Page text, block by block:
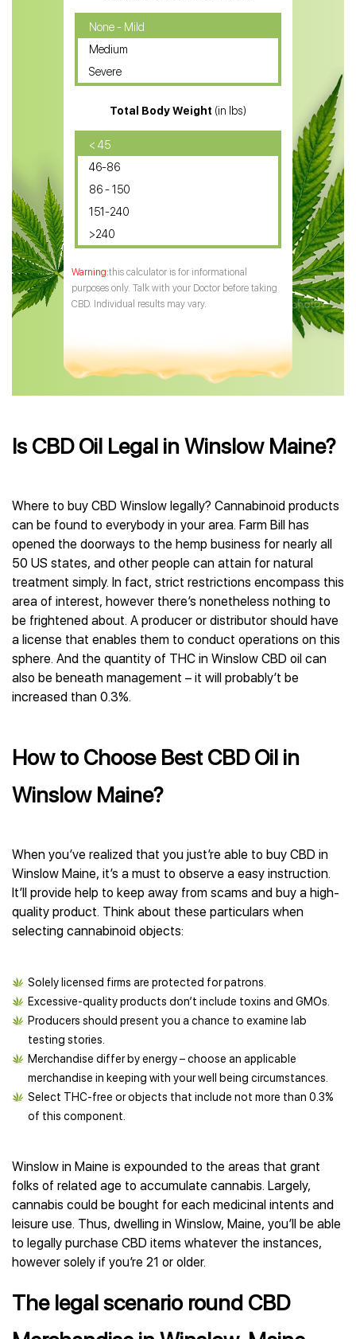
CBD Oil for Cancer
CBD Oil for Sciatica
CBD for ADHD
CBD Oil for Diabetes
CBD Oil for Arthritis
None - Mild
Medium
Severe
Total Body Weight (in lbs)
< 45
46-86
86 - 150
151-240
>240
this calculator is for informational
purposes only. Talk with your Doctor before taking
CBD. Individual results may vary.
Is CBD Oil Legal in Winslow Maine?
Where to buy CBD Winslow legally? Cannabinoid products
can be found to everybody in your area. Farm Bill has
opened the doorways to the hemp business for nearly all
50 US states, and other people can attain for natural
treatment simply. In fact, strict restrictions encompass this
area of interest, however there’s nonetheless nothing to
be frightened about. A producer or distributor should have
a license that enables them to conduct operations on this
sphere. And the quantity of THC in Winslow CBD oil can
also be beneath management – it will probably’t be
increased than 0.3%.
How to Choose Best CBD Oil in
Winslow Maine?
When you’ve realized that you just’re able to buy CBD in
Winslow Maine, it’s a must to observe a easy instruction.
It’ll provide help to keep away from scams and buy a high-
quality product. Think about these particulars when
selecting cannabinoid objects:
Solely licensed firms are protected for patrons.
Excessive-quality products don’t include toxins and GMOs.
Producers should present you a chance to examine lab
testing stories.
Merchandise differ by energy – choose an applicable
merchandise in keeping with your well being circumstances.
Select THC-free or objects that include not more than 0.3%
of this component.
Winslow in Maine is expounded to the areas that grant
folks of related age to accumulate cannabis. Largely,
cannabis could be bought for each medicinal intents and
leisure use. Thus, dwelling in Winslow, Maine, you’ll be able
to legally purchase CBD items whatever the instances,
however solely if you’re 21 or older.
The legal scenario round CBD